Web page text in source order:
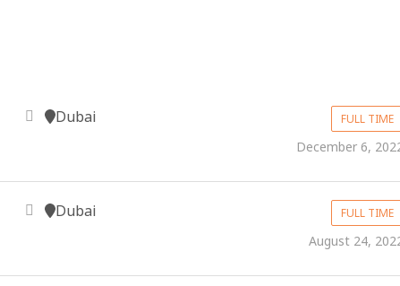
Dubai FULL TIME
December 6,
Dubai FULL TIME
August 24,